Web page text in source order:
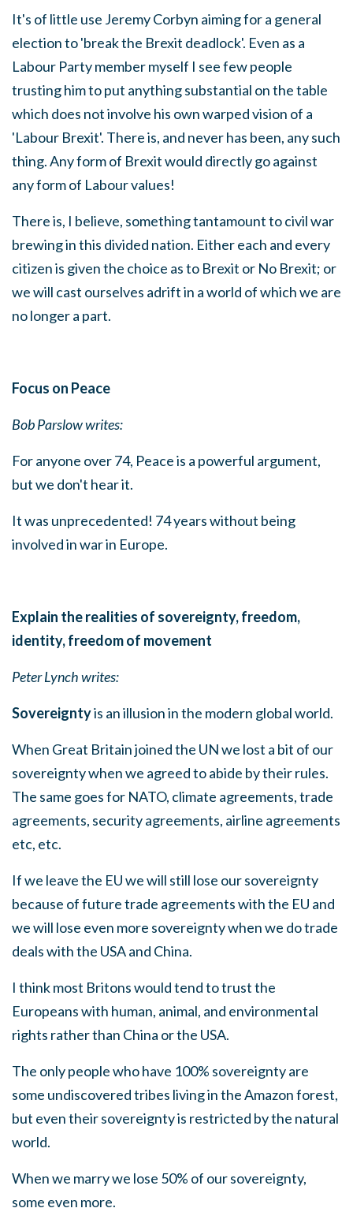
It's of little use Jeremy Corbyn aiming for a general
election to 'break the Brexit deadlock'. Even as a
Labour Party member myself I see few people
trusting him to put anything substantial on the table
which does not involve his own warped vision of a
'Labour Brexit'. There is, and never has been, any such
thing. Any form of Brexit would directly go against
any form of Labour values!
There is, I believe, something tantamount to civil war
brewing in this divided nation. Either each and every
citizen is given the choice as to Brexit or No Brexit; or
we will cast ourselves adrift in a world of which we are
no longer a part.
Focus on Peace
Bob Parslow writes:
For anyone over 74, Peace is a powerful argument,
but we don't hear it.
It was unprecedented! 74 years without being
involved in war in Europe.
Explain the realities of sovereignty, freedom,
identity, freedom of movement
Peter Lynch writes:
Sovereigntyis an illusion in the modern global world.
When Great Britain joined the UN we lost a bit of our
sovereignty when we agreed to abide by their rules.
The same goes for NATO, climate agreements, trade
agreements, security agreements, airline agreements
etc, etc.
If we leave the EU we will still lose our sovereignty
because of future trade agreements with the EU and
we will lose even more sovereignty when we do trade
deals with the USA and China.
I think most Britons would tend to trust the
Europeans with human, animal, and environmental
rights rather than China or the USA.
The only people who have 100% sovereignty are
some undiscovered tribes living in the Amazon forest,
but even their sovereignty is restricted by the natural
world.
When we marry we lose 50% of our sovereignty,
some even more.